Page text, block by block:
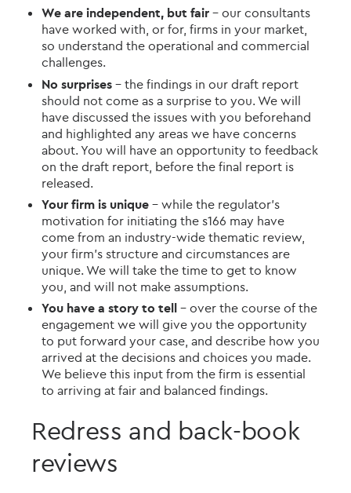
We are independent, but fair– our consultants
have worked with, or for, firms in your market,
so understand the operational and commercial
challenges.
No surprises– the findings in our draft report
should not come as a surprise to you. We will
have discussed the issues with you beforehand
and highlighted any areas we have concerns
about. You will have an opportunity to feedback
on the draft report, before the final report is
released.
Your firm is unique– while the regulator’s
motivation for initiating the s166 may have
come from an industry-wide thematic review,
your firm’s structure and circumstances are
unique. We will take the time to get to know
you, and will not make assumptions.
You have a story to tell– over the course of the
engagement we will give you the opportunity
to put forward your case, and describe how you
arrived at the decisions and choices you made.
We believe this input from the firm is essential
to arriving at fair and balanced findings.
Redress and back-book
reviews